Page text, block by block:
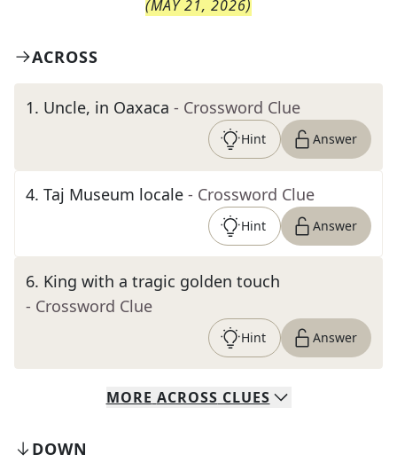
(MAY 21, 2026)
ACROSS
1. Uncle, in Oaxaca - Crossword Clue
Hint Answer
4. Taj Museum locale - Crossword Clue
Hint Answer
6. King with a tragic golden touch
- Crossword Clue
Hint Answer
MORE ACROSS CLUES
DOWN